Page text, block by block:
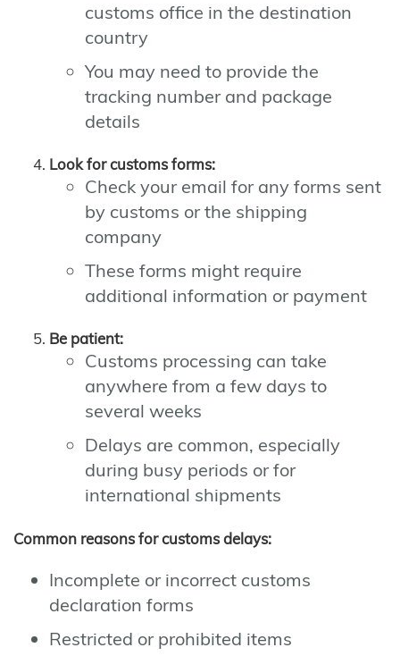
customs office in the destination
country
You may need to provide the
tracking number and package
details
Look for customs forms:
Check your email for any forms sent
by customs or the shipping
company
These forms might require
additional information or payment
Be patient:
Customs processing can take
anywhere from a few days to
several weeks
Delays are common, especially
during busy periods or for
international shipments
Common reasons for customs delays:
Incomplete or incorrect customs
declaration forms
Restricted or prohibited items